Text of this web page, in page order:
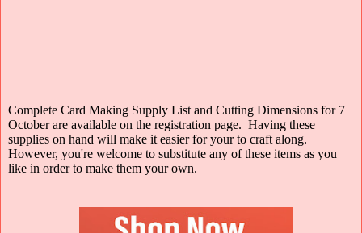
Complete Card Making Supply List and Cutting Dimensions for 7
October are available on the registration page. Having these
supplies on hand will make it easier for your to craft along.
However, you're welcome to substitute any of these items as you
like in order to make them your own.